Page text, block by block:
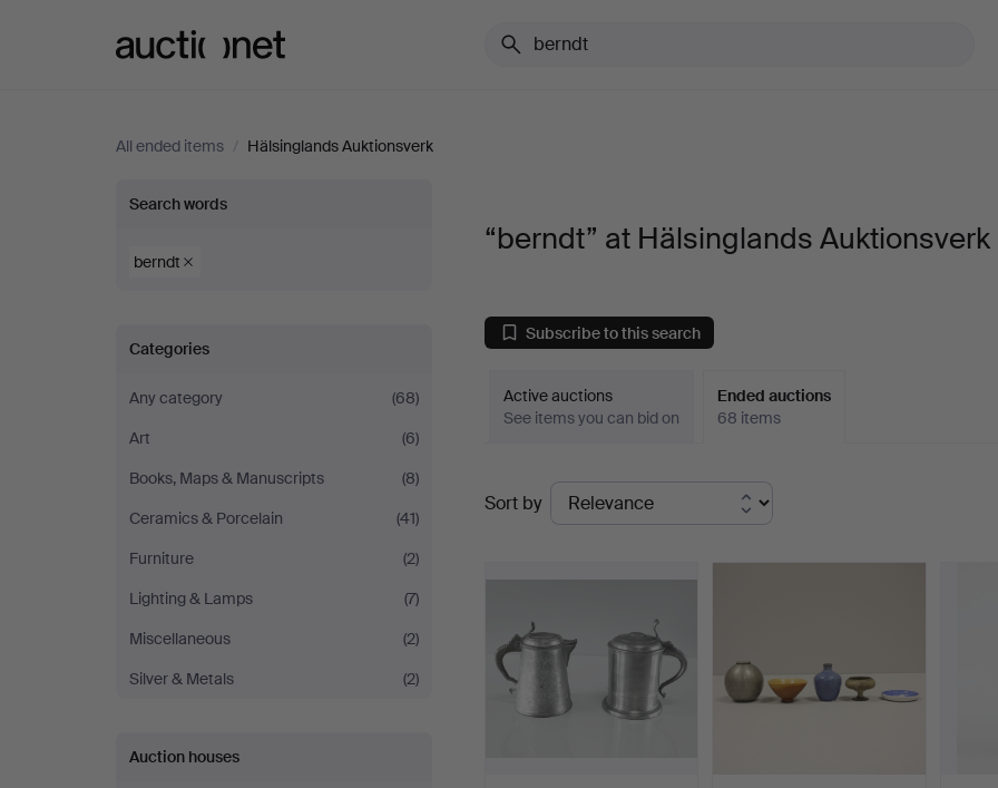
All ended items / Hälsinglands Auktionsverk
“berndt”
at
Auktionsverk
Search words
berndt
Categories
Any category
(68)
Art
(6)
Books, Maps & Manuscripts
(8)
Ceramics & Porcelain
(41)
Furniture
(2)
Lighting & Lamps
(7)
Miscellaneous
(2)
Silver & Metals
(2)
Auction houses
“berndt” at Hälsinglands Auktionsverk
Subscribe to this search
Active auctions
See items you can bid on
Ended auctions
68 items
Ended
auctions
Sort by